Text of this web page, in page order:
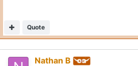
Quote
Nathan B